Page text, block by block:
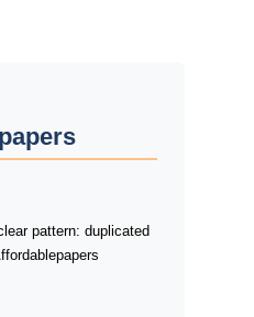
pattern: duplicated